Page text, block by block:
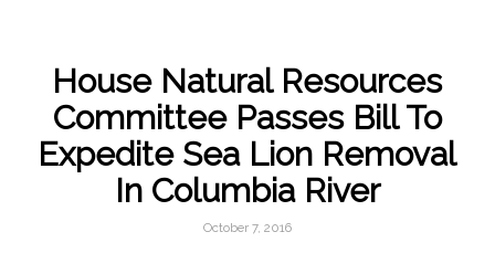
House Natural Resources
Committee Passes Bill To
Expedite Sea Lion Removal
In Columbia River
October 7, 2016